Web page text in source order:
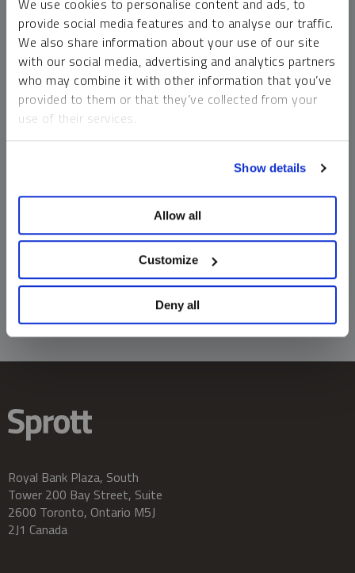
We use cookies to personalise content and ads, to
provide social media features and to analyse our traffic.
We also share information about your use of our site
with our social media, advertising and analytics partners
who may combine it with other information that you’ve
provided to them or that they’ve collected from your
use of their services.
Show details
Allow all
Customize
Deny all
money market funds and cash generally do not carry a high
risk of loss relative to other asset classes, any asset may
lose value, which may involve the complete loss of invested
principal.
Past performance is no guarantee of future results. You
cannot invest directly in an index. Investments, commentary
should not be construed as predictive. While third-party
information does not constitute an offer or solicitation and
may not be relied upon or considered to be the rendering of
tax, legal, accounting or professional advice.
Royal Bank Plaza, South
Tower 200 Bay Street, Suite
2600 Toronto, Ontario M5J
2J1 Canada